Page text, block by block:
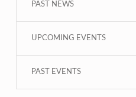
PAST NEWS
UPCOMING EVENTS
PAST EVENTS